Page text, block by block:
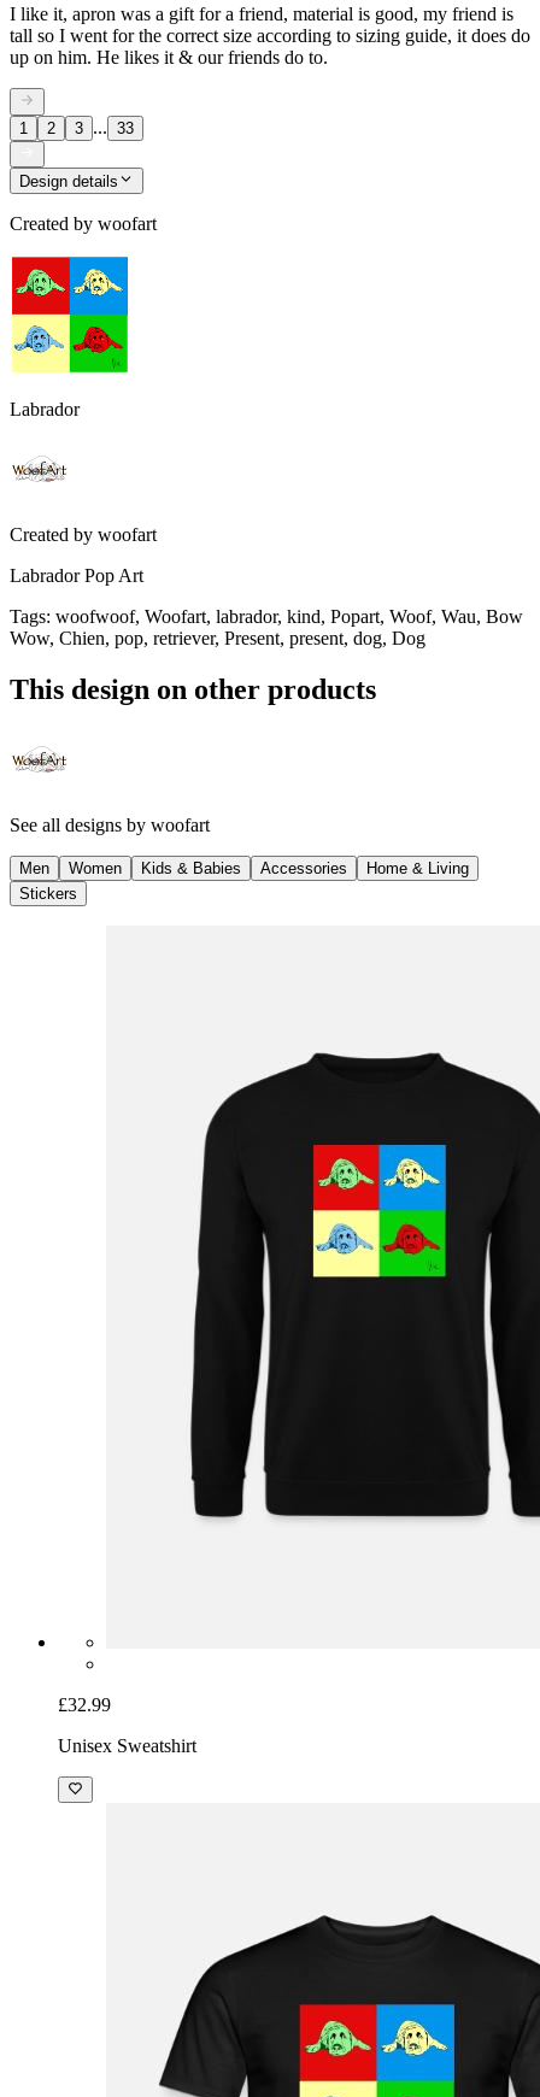
I like it, apron was a gift for a friend, material is good, my friend is
tall so I went for the correct size according to sizing guide, it does do
up on him. He likes it & our friends do to.
1 2 3 ... 33
Design details
Created by woofart
Labrador
Created by woofart
Labrador Pop Art
Tags: woofwoof, Woofart, labrador, kind, Popart, Woof, Wau, Bow
Wow, Chien, pop, retriever, Present, present, dog, Dog
This design on other products
See all designs by woofart
Men Women Kids & Babies Accessories
Home & Living
Stickers
£32.99
Unisex Sweatshirt